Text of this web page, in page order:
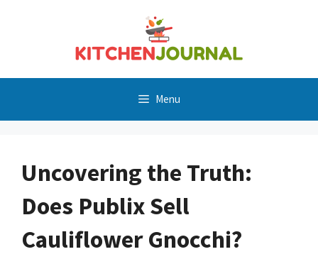
Menu
Uncovering the Truth:
Does Publix Sell
Cauliflower Gnocchi?